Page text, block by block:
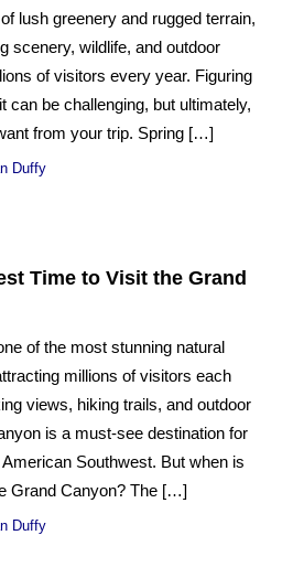
lush greenery and rugged terrain,
scenery, wildlife, and outdoor
of visitors every year. Figuring
can be challenging, but ultimately,
from your trip. Spring […]
Duffy
Time to Visit the Grand
of the most stunning natural
millions of visitors each
views, hiking trails, and outdoor
is a must-see destination for
Southwest. But when is
Grand Canyon? The […]
Duffy